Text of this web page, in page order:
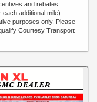
and rebates
additional mile).
purposes only. Please
Courtesy Transport